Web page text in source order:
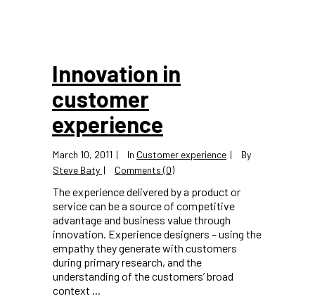
Innovation in
customer
experience
March 10, 2011 In Customer experience
By
Steve Baty
Comments (0)
The experience delivered by a product or
service can be a source of competitive
advantage and business value through
innovation. Experience designers – using the
empathy they generate with customers
during primary research, and the
understanding of the customers’ broad
context ...